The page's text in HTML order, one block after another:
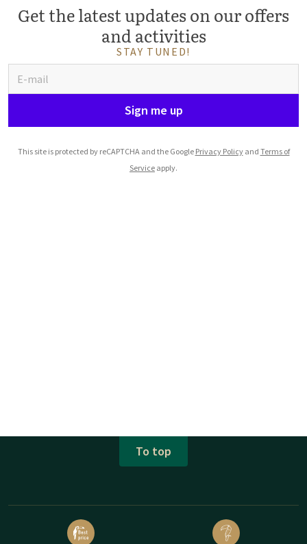
Get the latest updates on our offers
and activities
STAY TUNED!
Sign me up
This site is protected by reCAPTCHA and the Google Privacy Policyand Terms of
Service apply.
To top